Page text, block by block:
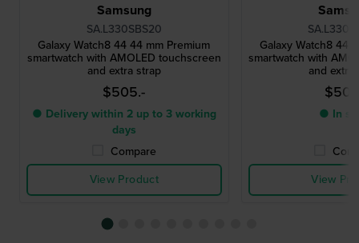
Samsung
SA.L330SBS20
Galaxy Watch8 44 44 mm Premium
smartwatch with AMOLED touchscreen
and extra strap
$505.-
● Delivery within 2 up to 3 working
days
Compare
View Product
Galaxy Watch8 44
smartwatch with
and extra
● In
View